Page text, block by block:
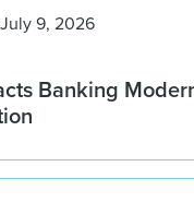
9, 2026
Banking